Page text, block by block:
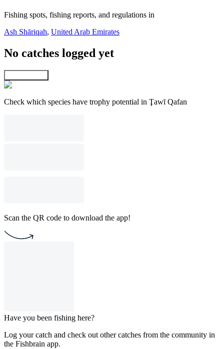
Fishing spots, fishing reports, and regulations in
Ash Shāriqah, United Arab Emirates
No catches logged yet
Check which species have trophy potential in Ţawī Qafan
Scan the QR code to download the app!
Have you been fishing here?
Log your catch and check out other catches from the community in
the Fishbrain app.